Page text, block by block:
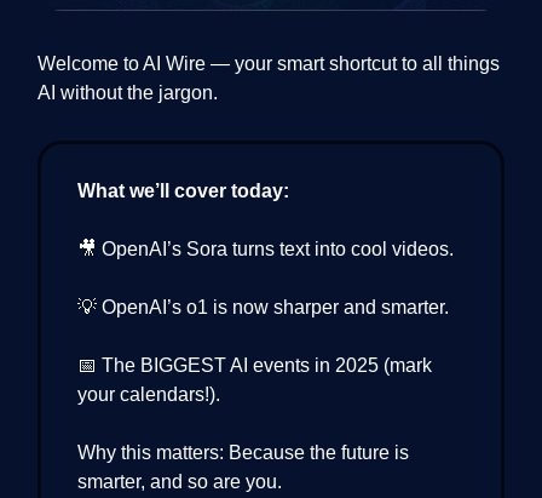
Welcome to AI Wire — your smart shortcut to all things
AI without the jargon.
What we’ll cover today:
🎥 OpenAI’s Sora turns text into cool videos.
💡 OpenAI’s o1 is now sharper and smarter.
📅 The BIGGEST AI events in 2025 (mark
your calendars!).
Why this matters: Because the future is
smarter, and so are you.